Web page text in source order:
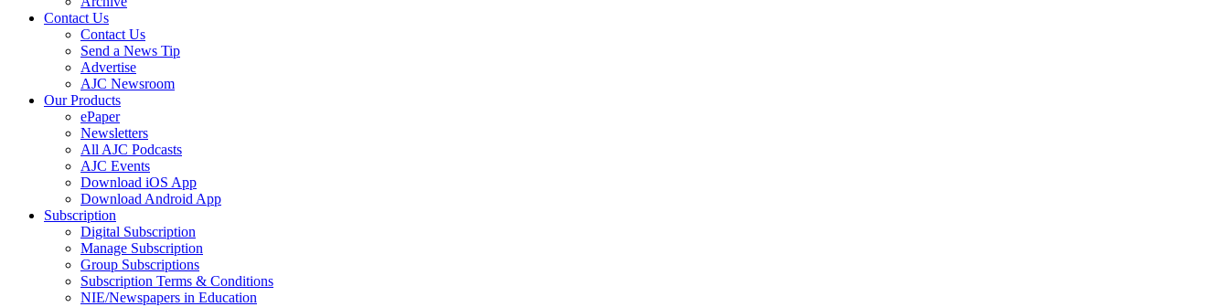
Contact Us
Contact Us
Send a News Tip
Advertise
AJC Newsroom
Our Products
ePaper
Newsletters
All AJC Podcasts
AJC Events
Download iOS App
Download Android App
Subscription
Digital Subscription
Manage Subscription
Group Subscriptions
Subscription Terms & Conditions
NIE/Newspapers in Education